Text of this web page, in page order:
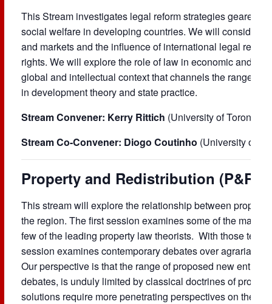
This Stream investigates legal reform strategies geared
social welfare in developing countries. We will consider a
and markets and the influence of international legal
rights. We will explore the role of law in economic and
global and intellectual context that channels the range of
in development theory and state practice.
Stream Convener: Kerry Rittich (University of Toronto)
Stream Co-Convener: Diogo Coutinho (University of
Property and Redistribution (P&R)
This stream will explore the relationship between
the region. The first session examines some of the main
few of the leading property law theorists. With those texts
session examines contemporary debates over agrarian
Our perspective is that the range of proposed new
debates, is unduly limited by classical doctrines of
solutions require more penetrating perspectives on the